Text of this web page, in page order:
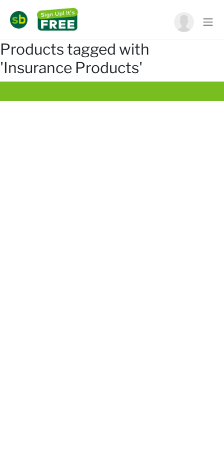
Products tagged with
'Insurance Products'